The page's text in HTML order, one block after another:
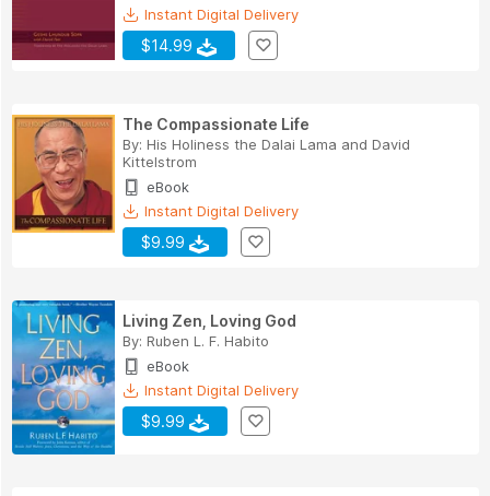
Instant Digital Delivery
$14.99
The Compassionate Life
By: His Holiness the Dalai Lama and David
Kittelstrom
eBook
Instant Digital Delivery
$9.99
Living Zen, Loving God
By: Ruben L. F. Habito
eBook
Instant Digital Delivery
$9.99